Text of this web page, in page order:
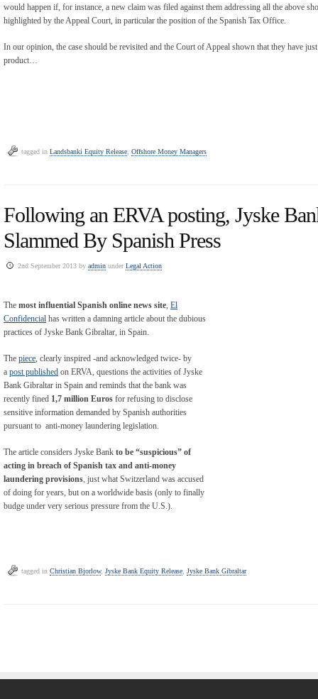
would happen if, for instance, a new claim was filed against them addressing all the above
highlighted by the Appeal Court, in particular the position of the Spanish Tax Office.
In our opinion, the case should be revisited and the Court of Appeal shown that they have
product…
tagged in Landsbanki Equity Release Offshore Money Managers
Following an ERVA posting, Jyske
Slammed By Spanish Press
2nd September 2013 by admin underLegal Action
The most influential Spanish online news site, El
Confidencial has written a damning article about the dubious
practices of Jyske Bank Gibraltar, in Spain.
The piece, clearly inspired -and acknowledged twice- by
a post published on ERVA, questions the activities of Jyske
Bank Gibraltar in Spain and reminds that the bank was
recently fined 1,7 million Euros for refusing to disclose
sensitive information demanded by Spanish authorities
pursuant to anti-money laundering legislation.
The article considers Jyske Bank to be “suspicious” of
acting in breach of Spanish tax and anti-money
laundering provisions, just what Switzerland was accused
of doing for years, but on a worldwide basis (only to finally
budge under very serious pressure from the U.S.).
tagged in Christian Bjorlow, Jyske Bank Equity Release, Jyske Bank Gibraltar